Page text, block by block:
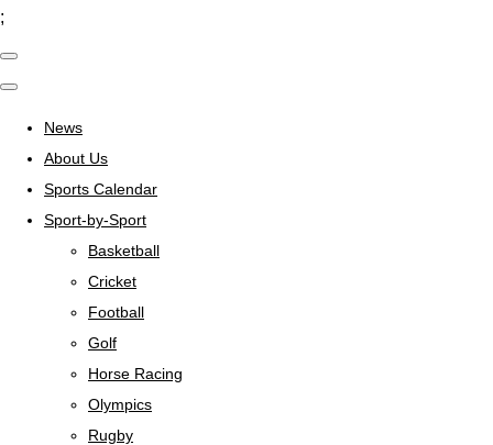
;
News
About Us
Sports Calendar
Sport-by-Sport
Basketball
Cricket
Football
Golf
Horse Racing
Olympics
Rugby